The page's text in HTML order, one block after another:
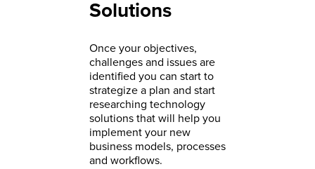
Solutions
Once your objectives,
challenges and issues are
identified you can start to
strategize a plan and start
researching technology
solutions that will help you
implement your new
business models, processes
and workflows.